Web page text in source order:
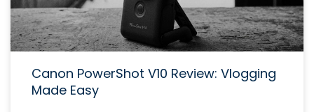
Canon PowerShot V10 Review: Vlogging
Made Easy